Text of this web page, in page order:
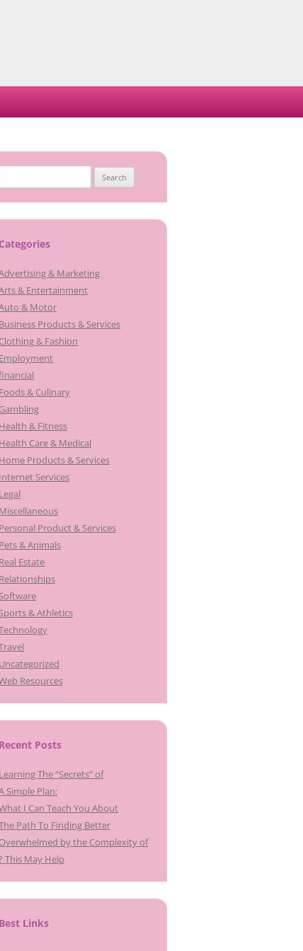
Categories
& Marketing
& Entertainment
& Motor
Business Products & Services
Clothing & Fashion
Employment
Foods & Culinary
Gambling
Health & Fitness
Health Care & Medical
Home Products & Services
Internet Services
Legal
Miscellaneous
Personal Product & Services
Pets & Animals
Real Estate
Relationships
& Athletics
Uncategorized
Resources
Recent Posts
Learning The “Secrets” of
Simple Plan:
I Can Teach You About
Path To Finding Better
Overwhelmed by the Complexity of
This May Help
Best Links